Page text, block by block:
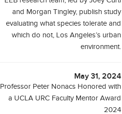
and Morgan Tingley, publish study
evaluating what species tolerate and
which do not, Los Angeles’s urban
environment.
May 31, 2024
Professor Peter Nonacs Honored with
a UCLA URC Faculty Mentor Award
2024